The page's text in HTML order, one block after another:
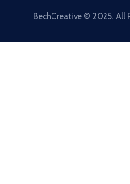
BechCreative © 2025. All